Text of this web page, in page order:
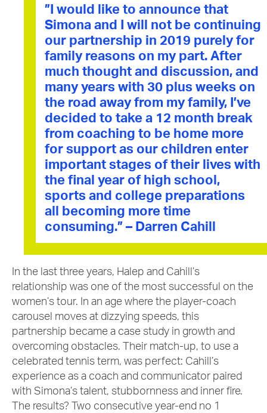
”I would like to announce that
Simona and I will not be continuing
our partnership in 2019 purely for
family reasons on my part. After
much thought and discussion, and
many years with 30 plus weeks on
the road away from my family, I’ve
decided to take a 12 month break
from coaching to be home more
for support as our children enter
important stages of their lives with
the final year of high school,
sports and college preparations
all becoming more time
consuming.” – Darren Cahill
In the last three years, Halep and Cahill’s
relationship was one of the most successful on the
women’s tour. In an age where the player-coach
carousel moves at dizzying speeds, this
partnership became a case study in growth and
overcoming obstacles. Their match-up, to use a
celebrated tennis term, was perfect: Cahill’s
experience as a coach and communicator paired
with Simona’s talent, stubbornness and inner fire.
The results? Two consecutive year-end no 1